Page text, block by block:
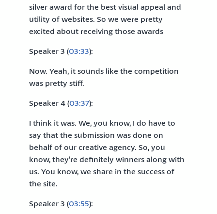
silver award for the best visual appeal and
utility of websites. So we were pretty
excited about receiving those awards
Speaker 3 (03:33):
Now. Yeah, it sounds like the competition
was pretty stiff.
Speaker 4 (03:37):
I think it was. We, you know, I do have to
say that the submission was done on
behalf of our creative agency. So, you
know, they’re definitely winners along with
us. You know, we share in the success of
the site.
Speaker 3 (03:55):